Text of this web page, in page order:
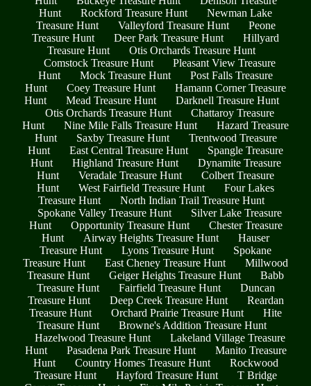
Hunt
Rockford Treasure Hunt
Newman Lake
Treasure Hunt
Valleyford Treasure Hunt
Peone
Treasure Hunt
Deer Park Treasure Hunt
Hillyard
Treasure Hunt
Otis Orchards Treasure Hunt
Comstock Treasure Hunt
Pleasant View Treasure
Hunt
Mock Treasure Hunt
Post Falls Treasure
Hunt
Coey Treasure Hunt
Hamann Corner Treasure
Hunt
Mead Treasure Hunt
Darknell Treasure Hunt
Otis Orchards Treasure Hunt
Chattaroy Treasure
Hunt
Nine Mile Falls Treasure Hunt
Hazard Treasure
Hunt
Saxby Treasure Hunt
Trentwood Treasure
Hunt
East Central Treasure Hunt
Spangle Treasure
Hunt
Highland Treasure Hunt
Dynamite Treasure
Hunt
Veradale Treasure Hunt
Colbert Treasure
Hunt
West Fairfield Treasure Hunt
Four Lakes
Treasure Hunt
North Indian Trail Treasure Hunt
Spokane Valley Treasure Hunt
Silver Lake Treasure
Hunt
Opportunity Treasure Hunt
Chester Treasure
Hunt
Airway Heights Treasure Hunt
Hauser
Treasure Hunt
Lyons Treasure Hunt
Spokane
Treasure Hunt
East Cheney Treasure Hunt
Millwood
Treasure Hunt
Geiger Heights Treasure Hunt
Babb
Treasure Hunt
Fairfield Treasure Hunt
Duncan
Treasure Hunt
Deep Creek Treasure Hunt
Reardan
Treasure Hunt
Orchard Prairie Treasure Hunt
Hite
Treasure Hunt
Browne's Addition Treasure Hunt
Hazelwood Treasure Hunt
Lakeland Village Treasure
Hunt
Pasadena Park Treasure Hunt
Manito Treasure
Hunt
Country Homes Treasure Hunt
Rockwood
Treasure Hunt
Hayford Treasure Hunt
T Bridge